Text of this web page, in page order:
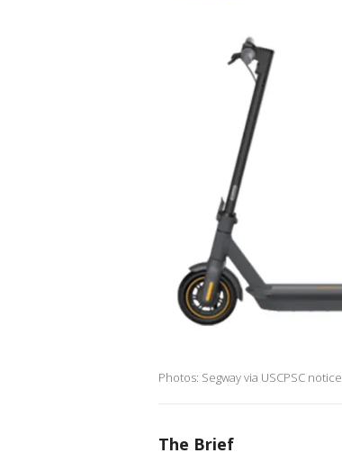
Photos: Segway via USCPSC notice
The Brief